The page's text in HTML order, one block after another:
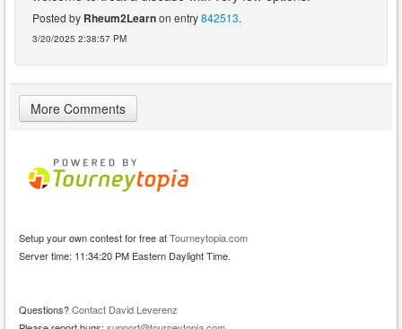
Posted by Rheum2Learnon entry842513.
3/20/2025 2:38:57 PM
More Comments
Setup your own contest for free atTourneytopia.com
Server time: 11:34:20 PM Eastern Daylight Time.
Questions?Contact David Leverenz